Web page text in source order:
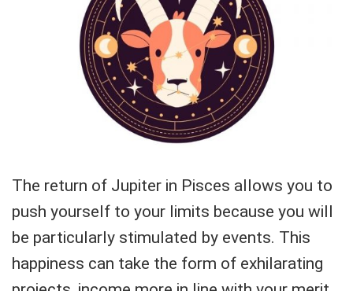
The return of Jupiter in Pisces allows you to
push yourself to your limits because you will
be particularly stimulated by events. This
happiness can take the form of exhilarating